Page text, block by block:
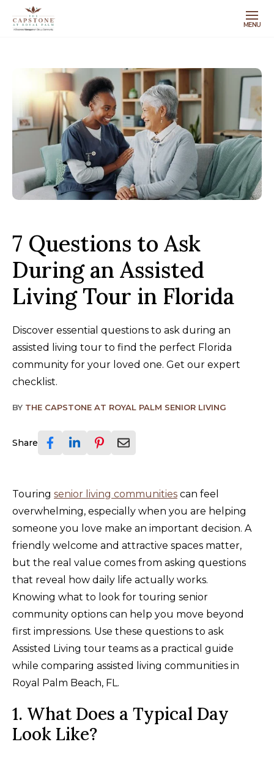
MENU
7 Questions to Ask
During an Assisted
Living Tour in Florida
Discover essential questions to ask during an
assisted living tour to find the perfect Florida
community for your loved one. Get our expert
checklist.
BY THE CAPSTONE AT ROYAL PALM SENIOR LIVING
Share
Touring senior living communities can feel
overwhelming, especially when you are helping
someone you love make an important decision. A
friendly welcome and attractive spaces matter,
but the real value comes from asking questions
that reveal how daily life actually works.
Knowing what to look for touring senior
community options can help you move beyond
first impressions. Use these questions to ask
Assisted Living tour teams as a practical guide
while comparing assisted living communities in
Royal Palm Beach, FL.
1. What Does a Typical Day
Look Like?